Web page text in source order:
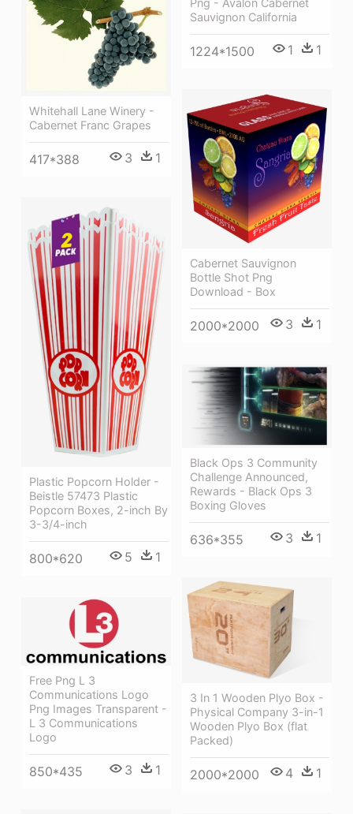
Sauvignon California
1224*1500 1 1
Whitehall Lane Winery -
Cabernet Franc Grapes
417*388 3 1
Cabernet Sauvignon
Bottle Shot Png
Download - Box
2000*2000 3 1
Plastic Popcorn Holder -
Beistle 57473 Plastic
Popcorn Boxes, 2-inch By
3-3/4-inch
800*620 5 1
Black Ops 3 Community
Challenge Announced,
Rewards - Black Ops 3
Boxing Gloves
636*355 3 1
3 In 1 Wooden Plyo Box -
Physical Company 3-in-1
Wooden Plyo Box (flat
Packed)
2000*2000 4 1
Free Png L 3
Communications Logo
Png Images Transparent -
L 3 Communications
Logo
850*435 3 1